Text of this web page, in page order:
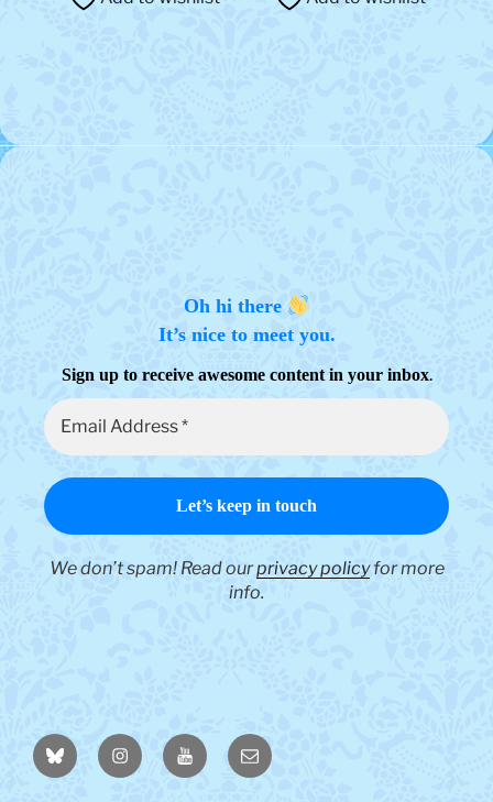
Oh hi there
It’s nice to meet you.
Sign up to receive awesome content in your inbox.
We don’t spam! Read ourprivacy policyfor more
info.
BlueSky InstagramYouTubeEmail